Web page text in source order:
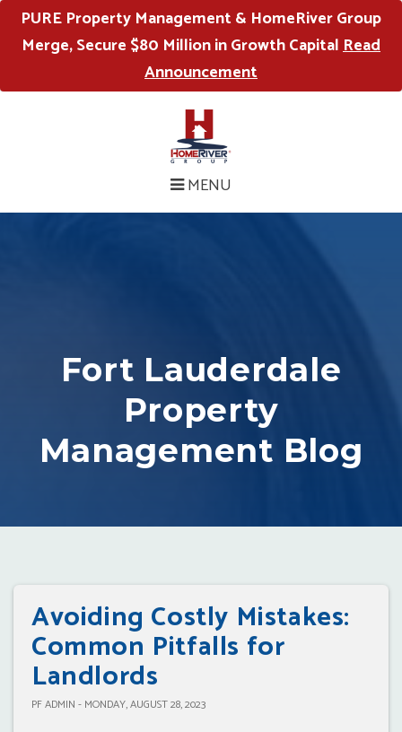
PURE Property Management & HomeRiver Group
Merge, Secure $80 Million in Growth CapitalRead
Announcement
MENU
Fort Lauderdale
Property
Management Blog
Avoiding Costly Mistakes:
Common Pitfalls for
Landlords
PF ADMIN - MONDAY, AUGUST 28, 2023